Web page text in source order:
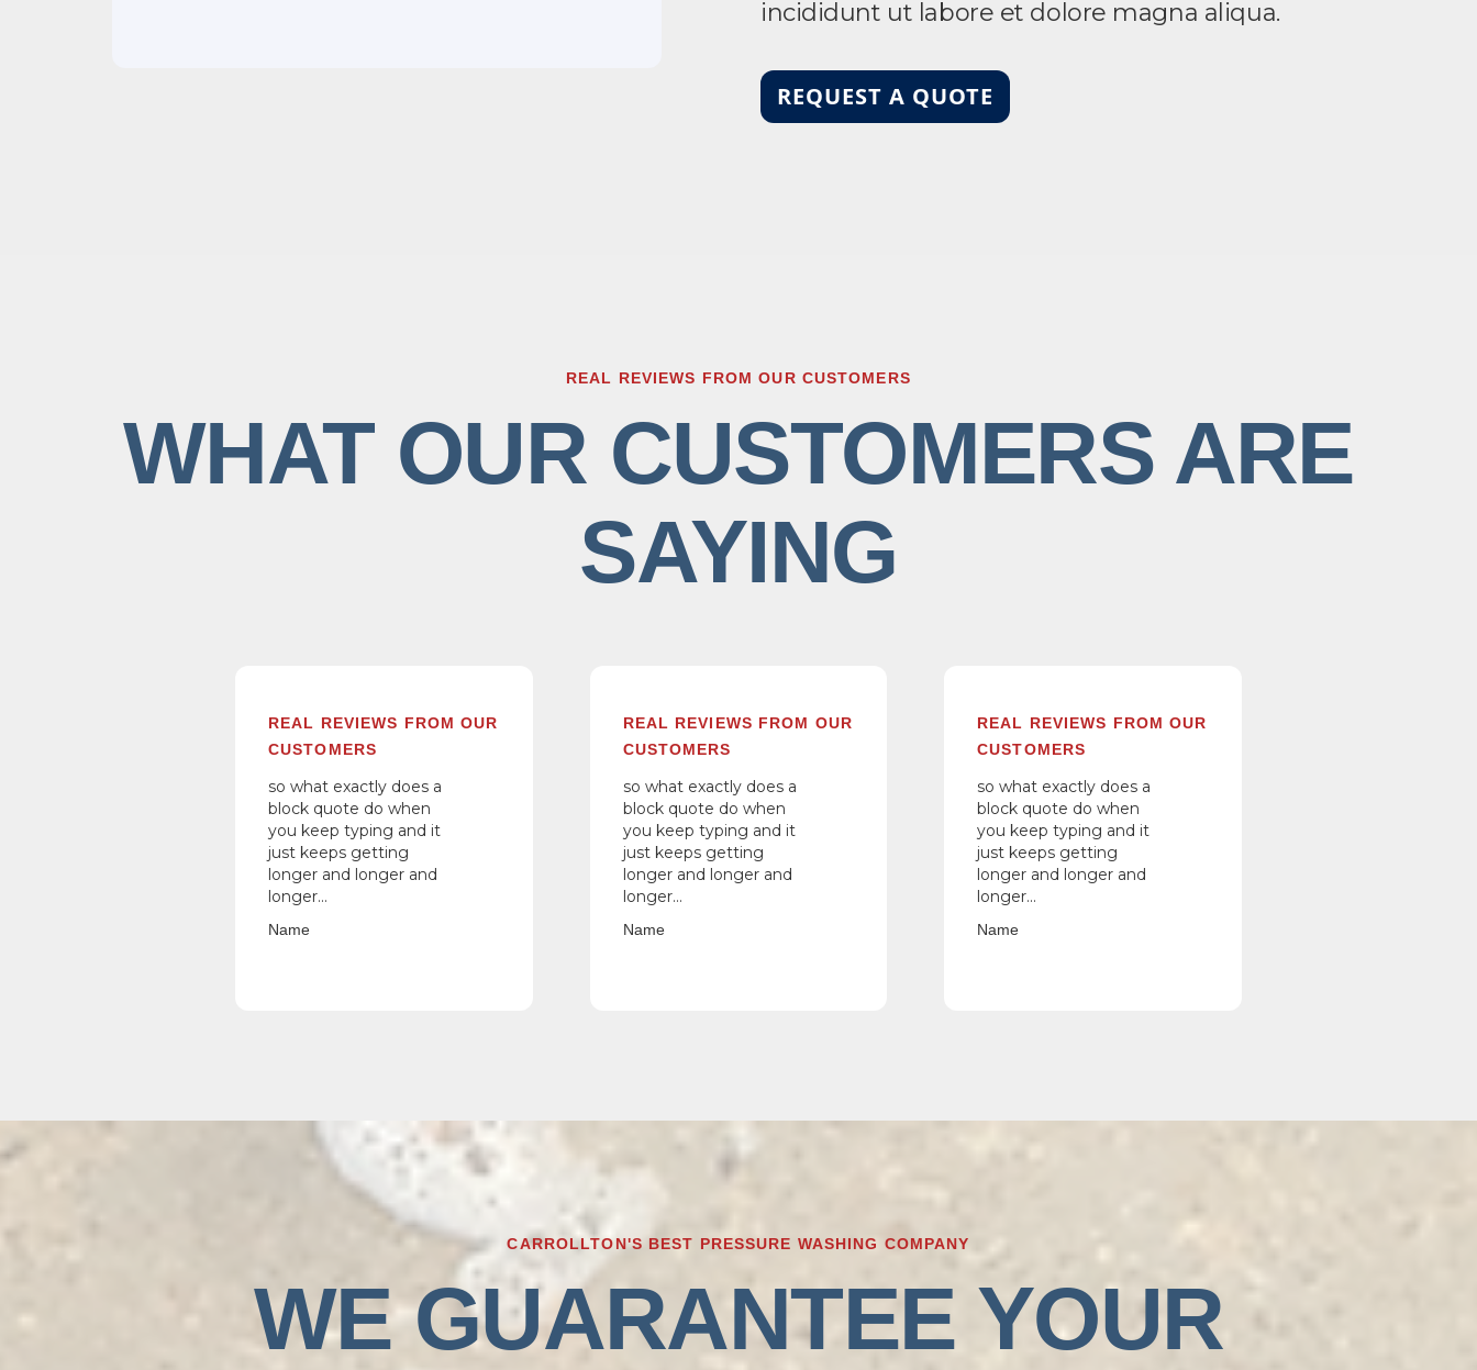
incididunt ut labore et dolore magna aliqua.
REQUEST A QUOTE
REAL REVIEWS FROM OUR CUSTOMERS
WHAT OUR CUSTOMERS ARE
SAYING
REAL REVIEWS FROM OUR
CUSTOMERS
so what exactly does a
block quote do when
you keep typing and it
just keeps getting
longer and longer and
longer...
Name
REAL REVIEWS FROM OUR
CUSTOMERS
so what exactly does a
block quote do when
you keep typing and it
just keeps getting
longer and longer and
longer...
Name
REAL REVIEWS FROM OUR
CUSTOMERS
so what exactly does a
block quote do when
you keep typing and it
just keeps getting
longer and longer and
longer...
Name
CARROLLTON'S BEST PRESSURE WASHING COMPANY
WE GUARANTEE YOUR